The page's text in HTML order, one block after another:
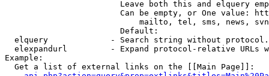
Leave both this and elquery
Can be empty, or One value:
mailto, tel, sms, news,
                        Default:
elquery             - Search string without
elexpandurl         - Expand protocol-relative URLs
Example:
  Get a list of external links on the [[Main Page]]: